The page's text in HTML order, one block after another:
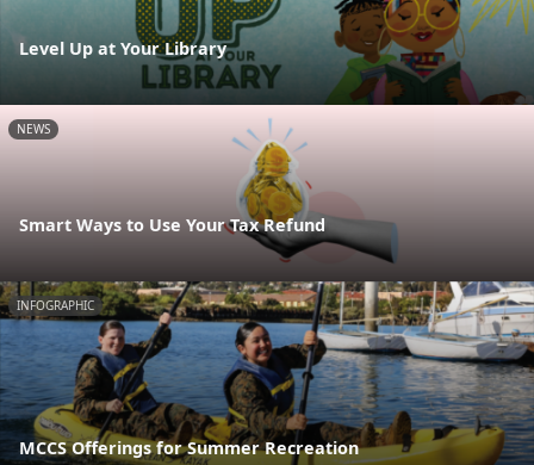
Level Up at Your Library
NEWS
Smart Ways to Use Your Tax Refund
INFOGRAPHIC
MCCS Offerings for Summer Recreation